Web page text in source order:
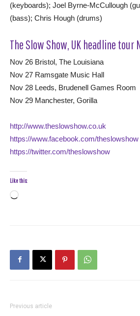
(keyboards); Joel Byrne-McCullough
(bass); Chris Hough (drums)
The Slow Show, UK headline tour
Nov 26 Bristol, The Louisiana
Nov 27 Ramsgate Music Hall
Nov 28 Leeds, Brudenell Games Room
Nov 29 Manchester, Gorilla
http://www.theslowshow.co.uk
https://www.facebook.com/theslowshow
https://twitter.com/theslowshow
Like this:
Loading…
Previous article